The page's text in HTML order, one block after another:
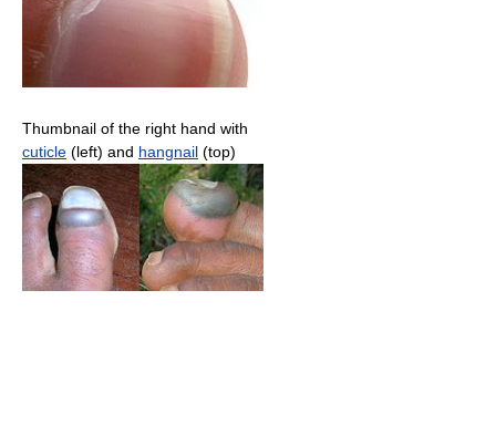
Thumbnail of the right hand with
cuticle (left) and hangnail (top)